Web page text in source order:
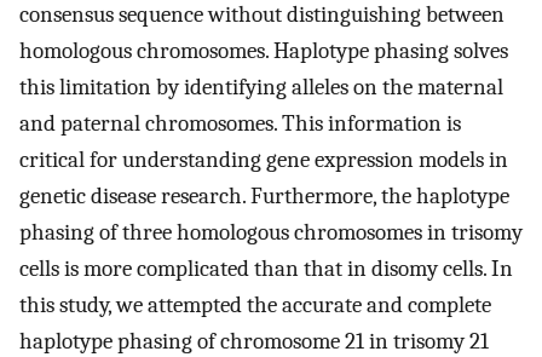
consensus sequence without distinguishing between
homologous chromosomes. Haplotype phasing solves
this limitation by identifying alleles on the maternal
and paternal chromosomes. This information is
critical for understanding gene expression models in
genetic disease research. Furthermore, the haplotype
phasing of three homologous chromosomes in trisomy
cells is more complicated than that in disomy cells. In
this study, we attempted the accurate and complete
haplotype phasing of chromosome 21 in trisomy 21